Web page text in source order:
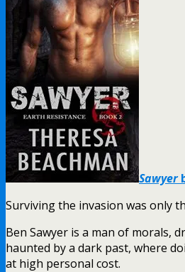
Sawyer
Surviving the invasion was only
Ben Sawyer is a man of morals,
haunted by a dark past, where
at high personal cost.